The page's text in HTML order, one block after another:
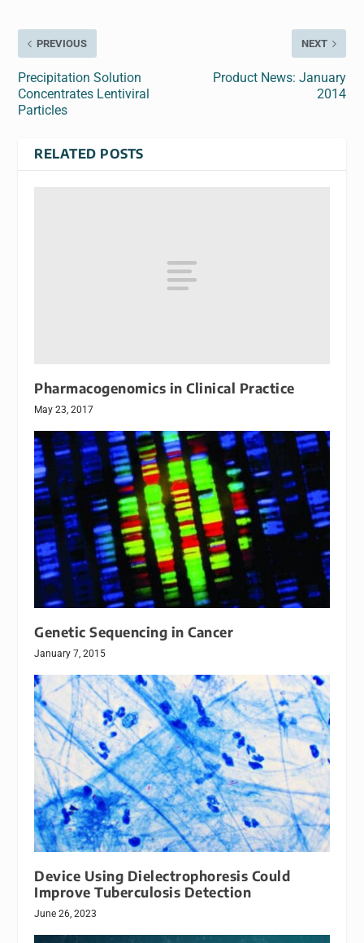
PREVIOUS
Precipitation Solution
Concentrates Lentiviral
Particles
NEXT
Product News: January
2014
RELATED POSTS
Pharmacogenomics in Clinical Practice
May 23, 2017
Genetic Sequencing in Cancer
January 7, 2015
Device Using Dielectrophoresis Could
Improve Tuberculosis Detection
June 26, 2023